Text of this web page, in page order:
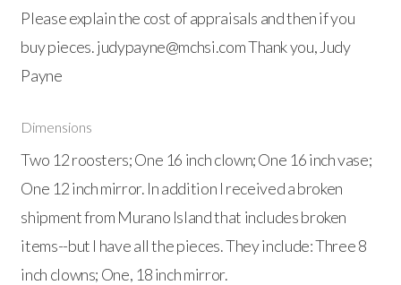
Please explain the cost of appraisals and then if you
buy pieces. judypayne@mchsi.com Thank you, Judy
Payne
Dimensions
Two 12 roosters; One 16 inch clown; One 16 inch vase;
One 12 inch mirror. In addition I received a broken
shipment from Murano Island that includes broken
items--but I have all the pieces. They include: Three 8
inch clowns; One, 18 inch mirror.